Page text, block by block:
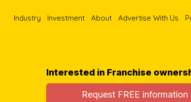
Industry Investment About Advertise With Us
Interested in Franchise
Request FREE information